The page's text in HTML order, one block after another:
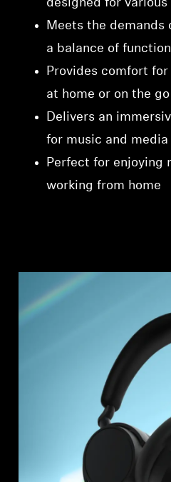
designed for various
Meets the
a balance of
Provides comfort
at home or on the go
Delivers an
for music and media
Perfect for enjoying
working from home